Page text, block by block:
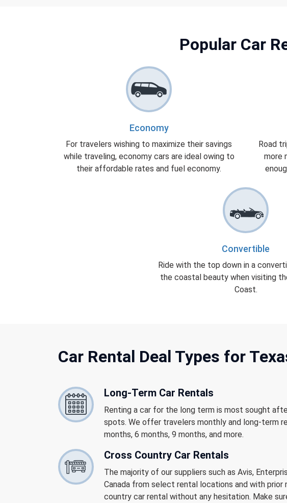
Popular Car
Economy
For travelers wishing to maximize their savings
while traveling, economy cars are ideal owing to
their affordable rates and fuel economy.
Road
more
Convertible
Ride with the top down in a
the coastal beauty when visiting
Coast.
Car Rental Deal Types for
Long-Term Car Rentals
Renting a car for the long term is most sought
spots. We offer travelers monthly and long-term
months, 6 months, 9 months, and more.
Cross Country Car Rentals
The majority of our suppliers such as Avis,
Canada from select rental locations and with prior
country car rental without any hesitation. Make